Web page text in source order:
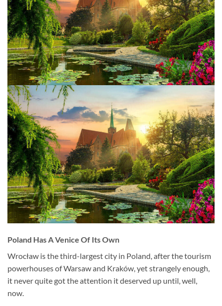
Poland Has A Venice Of Its Own
Wrocław is the third-largest city in Poland, after the tourism
powerhouses of Warsaw and Kraków, yet strangely enough,
it never quite got the attention it deserved up until, well,
now.